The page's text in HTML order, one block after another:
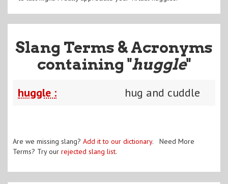
Slang Terms & Acronyms
containing "huggle"
huggle : hug and cuddle
Are we missing slang? Add it to our dictionary. Need More
Terms? Try our rejected slang list.